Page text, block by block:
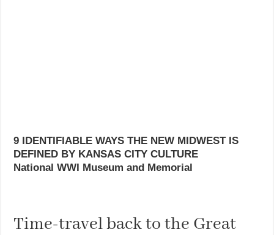
9 IDENTIFIABLE WAYS THE NEW MIDWEST IS
DEFINED BY KANSAS CITY CULTURE
National WWI Museum and Memorial
Time-travel back to the Great